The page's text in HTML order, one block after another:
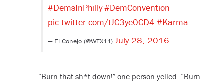
#DemsInPhilly#DemConvention
pic.twitter.com/tJC3ye0CD4 #Karma
— El Conejo (@WTX11) July 28, 2016
“Burn that sh*t down!” one person yelled. “Burn